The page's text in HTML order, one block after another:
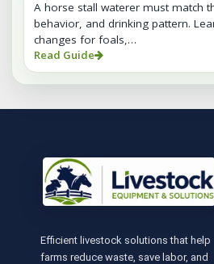
A horse stall waterer must match
behavior, and drinking pattern.
changes for foals,…
Read Guide
Efficient livestock solutions that help
farms reduce waste, save labor, and